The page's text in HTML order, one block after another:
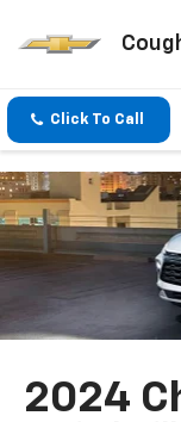
Click To Call
2024